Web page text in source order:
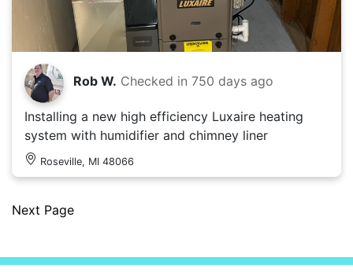
Rob W. Checked in 750 days ago
Installing a new high efficiency Luxaire heating
system with humidifier and chimney liner
Roseville, MI 48066
Next Page